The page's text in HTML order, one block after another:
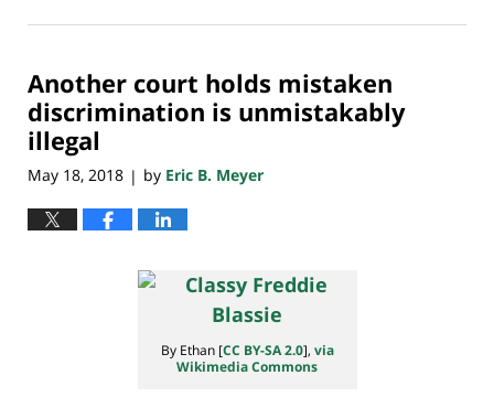
20,
7:08
pm
Another court holds mistaken
discrimination is unmistakably
illegal
May 18, 2018 | by Eric B. Meyer
By Ethan [CC BY-SA 2.0], via
Wikimedia Commons